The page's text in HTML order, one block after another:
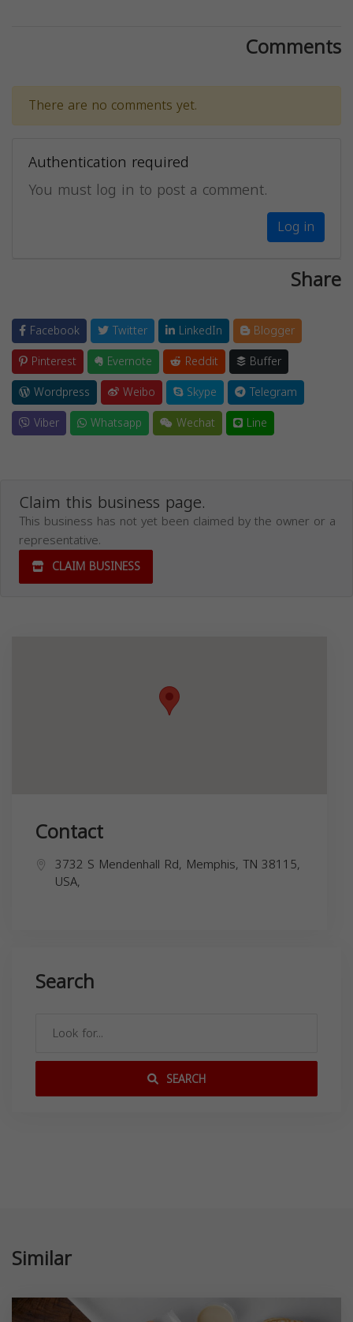
Comments
There are no comments yet.
Authentication required
You must log in to post a comment.
Log in
Share
Facebook Twitter LinkedIn
Blogger
Pinterest
Evernote Reddit
Buffer
Wordpress
Weibo Skype
Telegram
Viber
Whatsapp Wechat Line
Claim this business page.
This business has not yet been claimed by the owner or a
representative.
CLAIM BUSINESS
Contact
3732 S Mendenhall Rd, Memphis, TN 38115,
USA,
Search
SEARCH
Similar